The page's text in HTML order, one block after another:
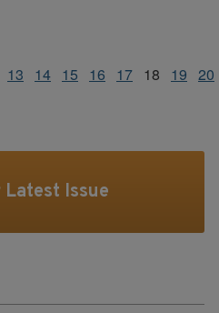
13 14 15 16 17 18 19 20
Latest Issue